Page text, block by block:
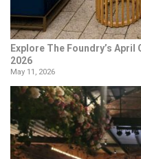
Explore The Foundry’s April
2026
May 11, 2026